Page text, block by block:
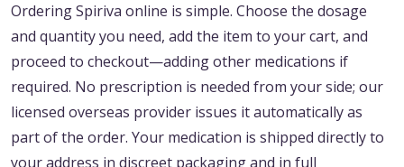
Ordering Spiriva online is simple. Choose the dosage
and quantity you need, add the item to your cart, and
proceed to checkout—adding other medications if
required. No prescription is needed from your side; our
licensed overseas provider issues it automatically as
part of the order. Your medication is shipped directly to
your address in discreet packaging and in full